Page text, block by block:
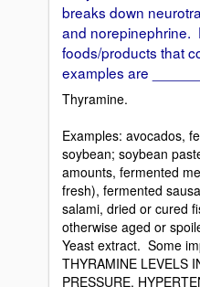
breaks down
and norepinephrine.
foods/products that
examples are
Thyramine.
Examples: avocados,
soybean; soybean
amounts, fermented
fresh), fermented
salami, dried or cured
otherwise aged or
Yeast extract. Some
THYRAMINE LEVELS
PRESSURE,